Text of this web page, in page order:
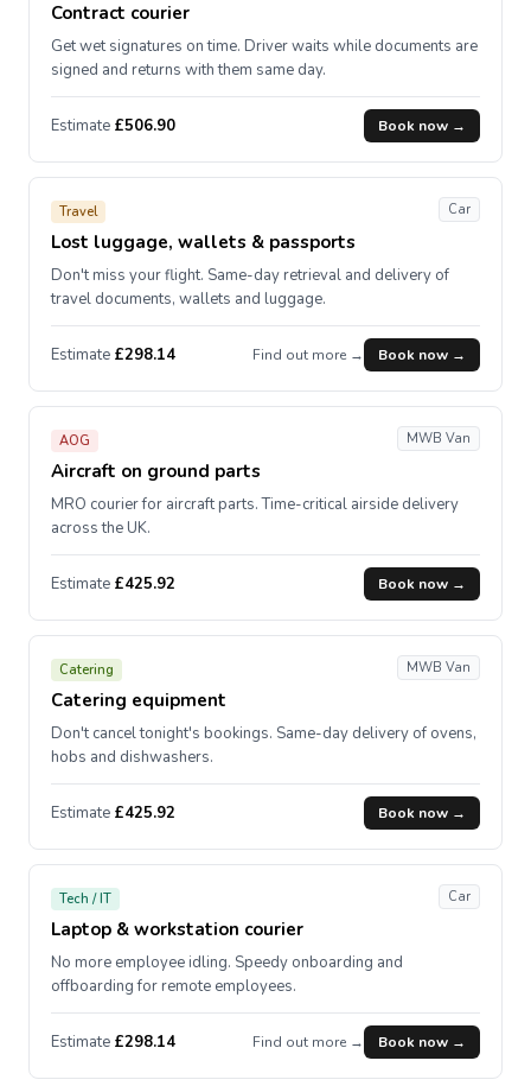
Contract courier
Get wet signatures on time. Driver waits while documents are
signed and returns with them same day.
Estimate £506.90 Book now →
Travel
Lost luggage, wallets & passports
Car
Don't miss your flight. Same-day retrieval and delivery of
travel documents, wallets and luggage.
Estimate £298.14 Find out more → Book now →
AOG
Aircraft on ground parts
MWB Van
MRO courier for aircraft parts. Time-critical airside delivery
across the UK.
Estimate £425.92 Book now →
Catering
Catering equipment
MWB Van
Don't cancel tonight's bookings. Same-day delivery of ovens,
hobs and dishwashers.
Estimate £425.92 Book now →
Tech / IT
Laptop & workstation courier
Car
No more employee idling. Speedy onboarding and
offboarding for remote employees.
Estimate £298.14 Find out more → Book now →